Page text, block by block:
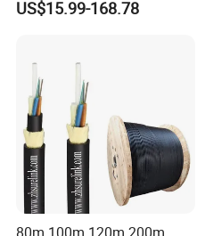
US$15.99-168.78